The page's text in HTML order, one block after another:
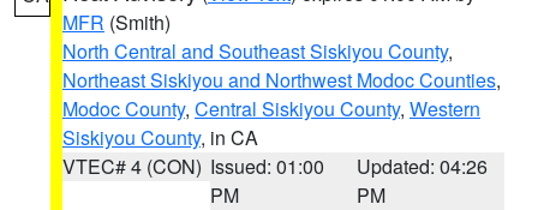
MFR (Smith)
North Central and Southeast Siskiyou County,
Northeast Siskiyou and Northwest Modoc Counties,
Modoc County, Central Siskiyou County, Western
Siskiyou County, in CA
VTEC# 4 (CON) Issued: 01:00
PM
Updated: 04:26
PM